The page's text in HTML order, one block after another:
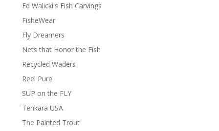
Ed Walicki's Fish Carvings
FisheWear
Fly Dreamers
Nets that Honor the Fish
Recycled Waders
Reel Pure
SUP on the FLY
Tenkara USA
The Painted Trout